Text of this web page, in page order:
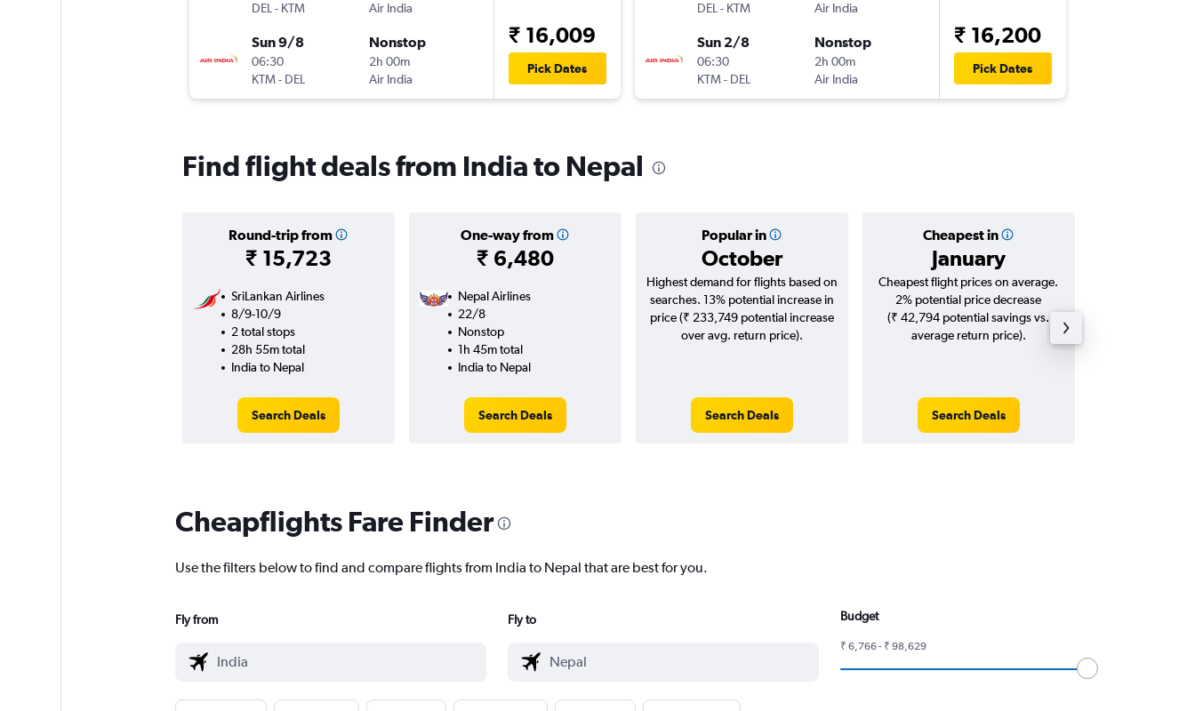
DEL- KTM
Air India
Sun 9/8
06:30
KTM- DEL
Nonstop
2h 00m
Air India
₹ 16,009
Pick Dates
DEL- KTM
Air India
Sun 2/8
06:30
KTM- DEL
Nonstop
2h 00m
Air India
₹ 16,200
Pick Dates
Find flight deals from India to Nepal
Round-trip from
₹ 15,723
One-way from
₹ 6,480
Popular in
October
Cheapest in
January
SriLankan Airlines
8/9-10/9
2 total stops
28h 55m total
India to Nepal
Search Deals
Nepal Airlines
22/8
Nonstop
1h 45m total
India to Nepal
Search Deals
Highest demand for flights based on
searches. 13% potential increase in
price (₹ 233,749 potential increase
over avg. return price).
Search Deals
Cheapest flight prices on average.
2% potential price decrease
(₹ 42,794 potential savings vs.
average return price).
Search Deals
Cheapflights Fare Finder
Use the filters below to find and compare flights from India to Nepal that are best for you.
Fly from Fly to Budget
₹ 6,766 - ₹ 98,629